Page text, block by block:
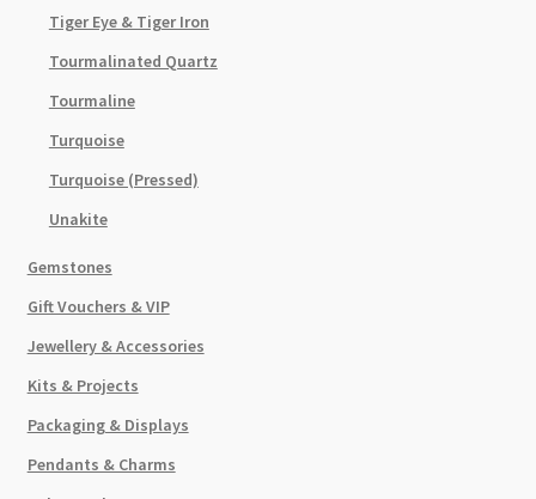
Tiger Eye & Tiger Iron
Tourmalinated Quartz
Tourmaline
Turquoise
Turquoise (Pressed)
Unakite
Gemstones
Gift Vouchers & VIP
Jewellery & Accessories
Kits & Projects
Packaging & Displays
Pendants & Charms